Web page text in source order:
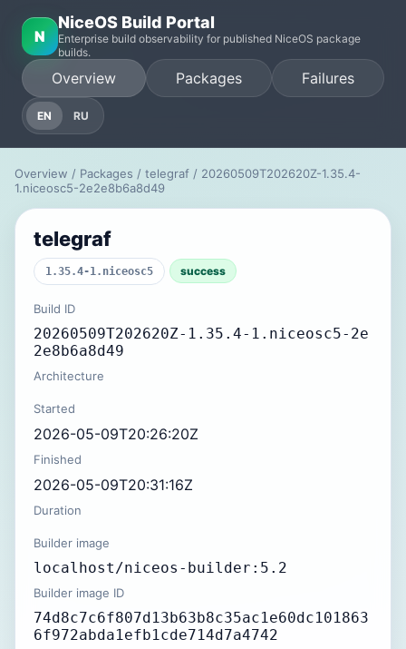
N
NiceOS Build Portal
Enterprise build observability for published NiceOS package
builds.
Overview Packages Failures
EN RU
Overview / Packages / telegraf / 20260509T202620Z-1.35.4-
1.niceosc5-2e2e8b6a8d49
telegraf
1.35.4-1.niceosc5 success
Build ID
20260509T202620Z-1.35.4-1.niceosc5-2e
2e8b6a8d49
Architecture
Started
2026-05-09T20:26:20Z
Finished
2026-05-09T20:31:16Z
Duration
Builder image
localhost/niceos-builder:5.2
Builder image ID
74d8c7c6f807d13b63b8c35ac1e60dc101863
6f972abda1efb1cde714d7a4742